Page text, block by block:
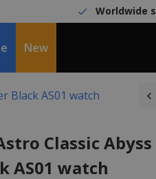
Worldwide
New
Black AS01 watch
Classic Abyss
AS01 watch